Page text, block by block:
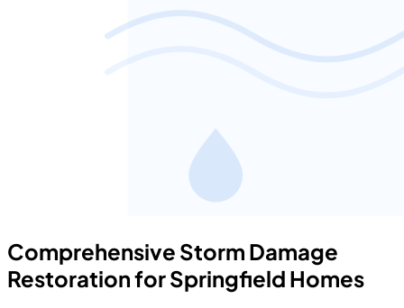
Comprehensive Storm Damage
Restoration for Springfield Homes